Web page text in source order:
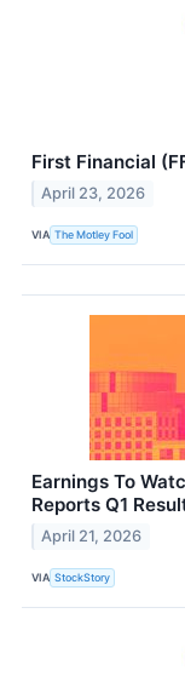
First Financial
April 23, 2026
VIA The Motley Fool
Earnings To
Reports Q1
April 21, 2026
VIA StockStory